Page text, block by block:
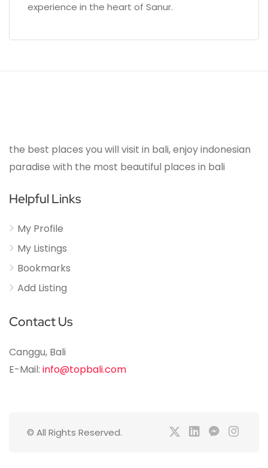
experience in the heart of Sanur.
the best places you will visit in bali, enjoy indonesian
paradise with the most beautiful places in bali
Helpful Links
My Profile
My Listings
Bookmarks
Add Listing
Contact Us
Canggu, Bali
E-Mail: info@topbali.com
© All Rights Reserved.